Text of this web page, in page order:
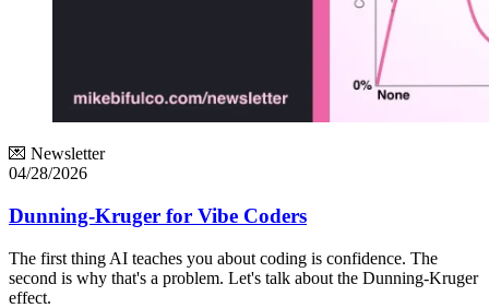
💌 Newsletter
04/28/2026
Dunning-Kruger for Vibe Coders
The first thing AI teaches you about coding is confidence. The
second is why that's a problem. Let's talk about the Dunning-Kruger
effect.